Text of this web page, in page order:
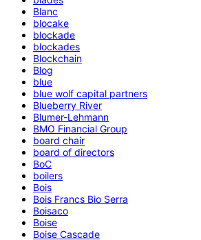
Blanc
blocake
blockade
blockades
Blockchain
Blog
blue
blue wolf capital partners
Blueberry River
Blumer-Lehmann
BMO Financial Group
board chair
board of directors
BoC
boilers
Bois
Bois Francs Bio Serra
Boisaco
Boise
Boise Cascade